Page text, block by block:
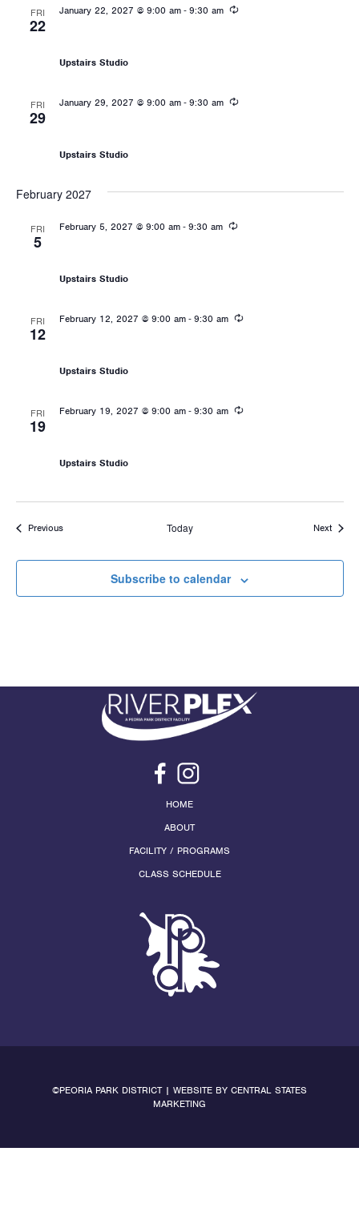
FRI
22
January 22, 2027 @ 9:00 am-9:30 am Recurring
Upstairs Studio
FRI
29
January 29, 2027 @ 9:00 am-9:30 am Recurring
Upstairs Studio
February 2027
FRI
5
February 5, 2027 @ 9:00 am-9:30 am Recurring
Upstairs Studio
FRI
12
February 12, 2027 @ 9:00 am-9:30 am Recurring
Upstairs Studio
FRI
19
February 19, 2027 @ 9:00 am-9:30 am Recurring
Upstairs Studio
PreviousEvents Today NextEvents
Subscribe to calendar
HOME
ABOUT
FACILITY / PROGRAMS
CLASS SCHEDULE
©PEORIA PARK DISTRICT | WEBSITE BY CENTRAL STATES
MARKETING